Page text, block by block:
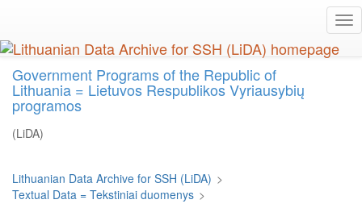
main
content
Government Programs of the Republic of
Lithuania = Lietuvos Respublikos Vyriausybių
programos
(LiDA)
Lithuanian Data Archive for SSH (LiDA) >
Textual Data = Tekstiniai duomenys >